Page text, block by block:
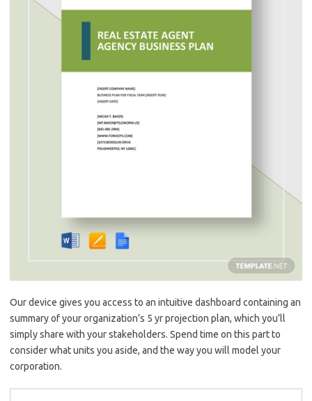
Our device gives you access to an intuitive dashboard containing an
summary of your organization’s 5 yr projection plan, which you’ll
simply share with your stakeholders. Spend time on this part to
consider what units you aside, and the way you will model your
corporation.